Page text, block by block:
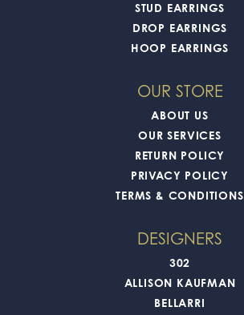
STUD EARRINGS
DROP EARRINGS
HOOP EARRINGS
OUR STORE
ABOUT US
OUR SERVICES
RETURN POLICY
PRIVACY POLICY
TERMS & CONDITIONS
DESIGNERS
302
ALLISON KAUFMAN
BELLARRI